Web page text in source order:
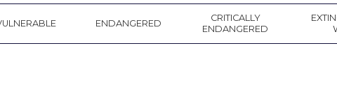
ENDANGERED
CRITICALLY
ENDANGERED